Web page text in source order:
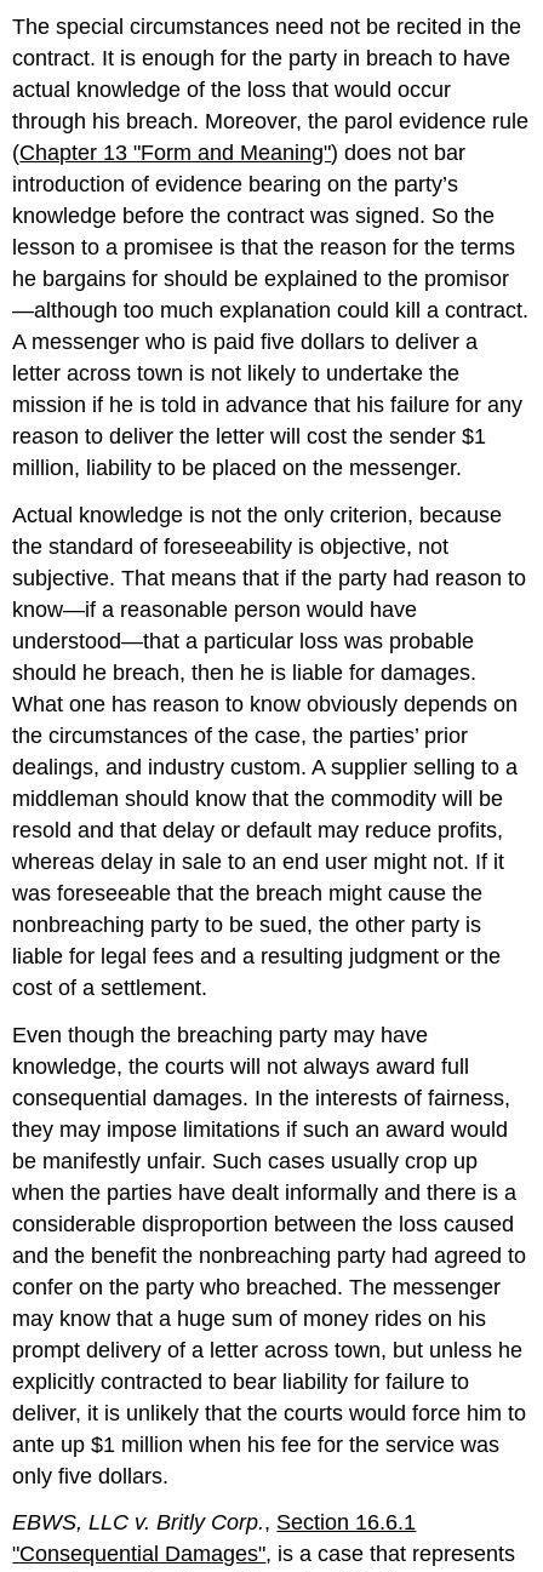
The special circumstances need not be recited in the
contract. It is enough for the party in breach to have
actual knowledge of the loss that would occur
through his breach. Moreover, the parol evidence rule
(Chapter 13 "Form and Meaning") does not bar
introduction of evidence bearing on the party’s
knowledge before the contract was signed. So the
lesson to a promisee is that the reason for the terms
he bargains for should be explained to the promisor
—although too much explanation could kill a contract.
A messenger who is paid five dollars to deliver a
letter across town is not likely to undertake the
mission if he is told in advance that his failure for any
reason to deliver the letter will cost the sender $1
million, liability to be placed on the messenger.
Actual knowledge is not the only criterion, because
the standard of foreseeability is objective, not
subjective. That means that if the party had reason to
know—if a reasonable person would have
understood—that a particular loss was probable
should he breach, then he is liable for damages.
What one has reason to know obviously depends on
the circumstances of the case, the parties’ prior
dealings, and industry custom. A supplier selling to a
middleman should know that the commodity will be
resold and that delay or default may reduce profits,
whereas delay in sale to an end user might not. If it
was foreseeable that the breach might cause the
nonbreaching party to be sued, the other party is
liable for legal fees and a resulting judgment or the
cost of a settlement.
Even though the breaching party may have
knowledge, the courts will not always award full
consequential damages. In the interests of fairness,
they may impose limitations if such an award would
be manifestly unfair. Such cases usually crop up
when the parties have dealt informally and there is a
considerable disproportion between the loss caused
and the benefit the nonbreaching party had agreed to
confer on the party who breached. The messenger
may know that a huge sum of money rides on his
prompt delivery of a letter across town, but unless he
explicitly contracted to bear liability for failure to
deliver, it is unlikely that the courts would force him to
ante up $1 million when his fee for the service was
only five dollars.
EBWS, LLC v. Britly Corp., Section 16.6.1
"Consequential Damages", is a case that represents